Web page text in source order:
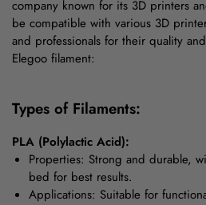
company known for its 3D printers
be compatible with various 3D
and professionals for their quality
Elegoo filament:
Types of Filaments:
PLA (Polylactic Acid):
Properties: Strong and durable,
bed for best results.
Applications: Suitable for